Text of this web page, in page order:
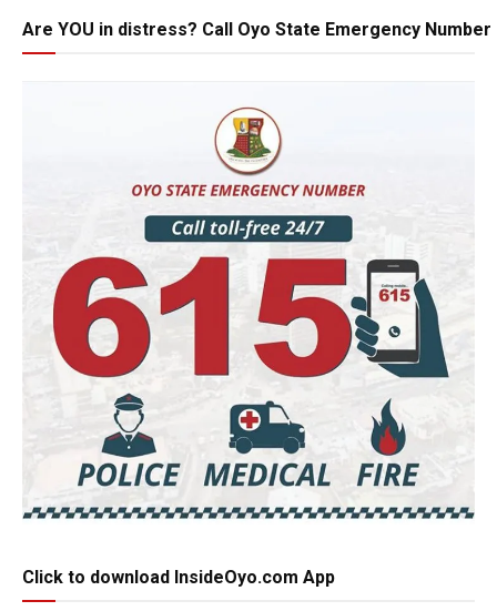
Are YOU in distress? Call Oyo State Emergency Number
Click to download InsideOyo.com App